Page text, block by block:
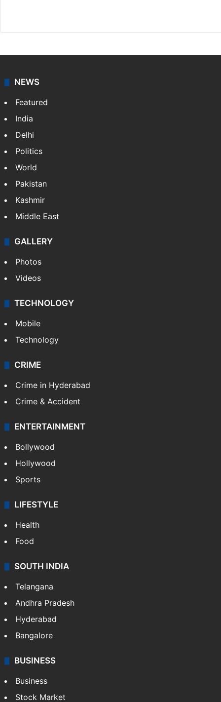
NEWS
Featured
India
Delhi
Politics
World
Pakistan
Kashmir
Middle East
GALLERY
Photos
Videos
TECHNOLOGY
Mobile
Technology
CRIME
Crime in Hyderabad
Crime & Accident
ENTERTAINMENT
Bollywood
Hollywood
Sports
LIFESTYLE
Health
Food
SOUTH INDIA
Telangana
Andhra Pradesh
Hyderabad
Bangalore
BUSINESS
Business
Stock Market